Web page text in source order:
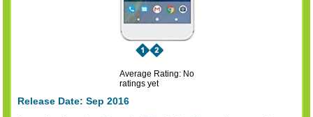
Average Rating: No
ratings yet
Release Date: Sep 2016